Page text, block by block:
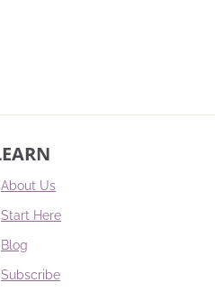
About Us
Start Here
Blog
Subscribe